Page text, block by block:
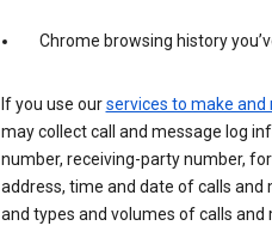
Chrome browsing history
If you use ourservices to make and
may collect call and message log
number, receiving-party number,
address, time and date of calls
and types and volumes of calls and